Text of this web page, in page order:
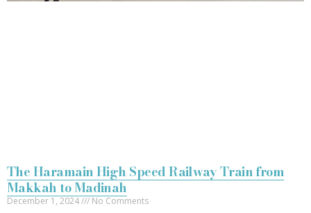
The Haramain High Speed Railway Train from
Makkah to Madinah
December 1, 2024 No Comments